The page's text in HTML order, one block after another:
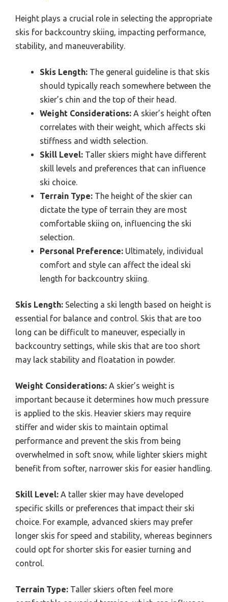
Height plays a crucial role in selecting the appropriate
skis for backcountry skiing, impacting performance,
stability, and maneuverability.
Skis Length: The general guideline is that skis
should typically reach somewhere between the
skier’s chin and the top of their head.
Weight Considerations: A skier’s height often
correlates with their weight, which affects ski
stiffness and width selection.
Skill Level: Taller skiers might have different
skill levels and preferences that can influence
ski choice.
Terrain Type: The height of the skier can
dictate the type of terrain they are most
comfortable skiing on, influencing the ski
selection.
Personal Preference: Ultimately, individual
comfort and style can affect the ideal ski
length for backcountry skiing.
Skis Length: Selecting a ski length based on height is
essential for balance and control. Skis that are too
long can be difficult to maneuver, especially in
backcountry settings, while skis that are too short
may lack stability and floatation in powder.
Weight Considerations: A skier’s weight is
important because it determines how much pressure
is applied to the skis. Heavier skiers may require
stiffer and wider skis to maintain optimal
performance and prevent the skis from being
overwhelmed in soft snow, while lighter skiers might
benefit from softer, narrower skis for easier handling.
Skill Level: A taller skier may have developed
specific skills or preferences that impact their ski
choice. For example, advanced skiers may prefer
longer skis for speed and stability, whereas beginners
could opt for shorter skis for easier turning and
control.
Terrain Type: Taller skiers often feel more